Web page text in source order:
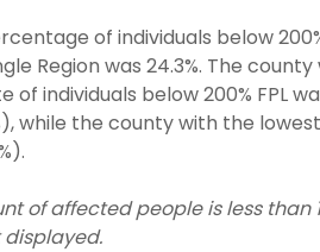
of individuals below
Region was 24.3%. The
of individuals below 200% FPL
while the county with the lowest
of affected people is less than